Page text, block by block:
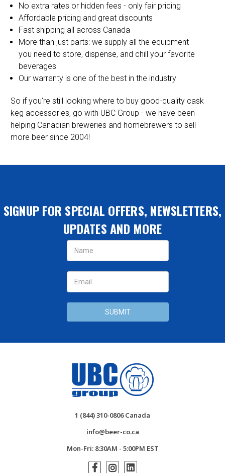
No extra rates or hidden fees - only fair pricing
Affordable pricing and great discounts
Fast shipping all across Canada
More than just parts: we supply all the equipment
you need to store, dispense, and chill your favorite
beverages
Our warranty is one of the best in the industry
So if you’re still looking where to buy good-quality cask
keg accessories, go with UBC Group - we have been
helping Canadian breweries and homebrewers to sell
more beer since 2004!
SIGNUP FOR SPECIAL OFFERS, NEWSLETTERS,
UPDATES AND MORE
Email
Address
1 (844) 310-0806 Canada
info@beer-co.ca
Mon-Fri: 8:30AM - 5:00PM EST